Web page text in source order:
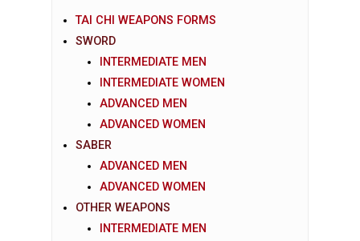
TAI CHI WEAPONS FORMS
SWORD
INTERMEDIATE MEN
INTERMEDIATE WOMEN
ADVANCED MEN
ADVANCED WOMEN
SABER
ADVANCED MEN
ADVANCED WOMEN
OTHER WEAPONS
INTERMEDIATE MEN